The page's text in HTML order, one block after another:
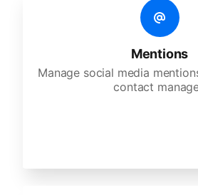
Mentions
Manage social media
contact